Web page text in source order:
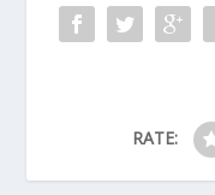
RATE: